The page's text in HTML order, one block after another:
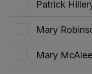
Patrick
Mary
Mary